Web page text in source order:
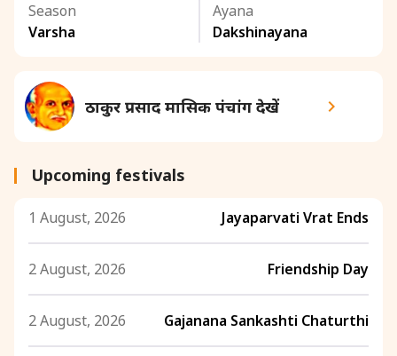
Season
Varsha
Ayana
Dakshinayana
ठाकुर प्रसाद मासिक पंचांग देखें
Upcoming festivals
1 August, 2026 Jayaparvati Vrat Ends
2 August, 2026 Friendship Day
2 August, 2026 Gajanana Sankashti Chaturthi